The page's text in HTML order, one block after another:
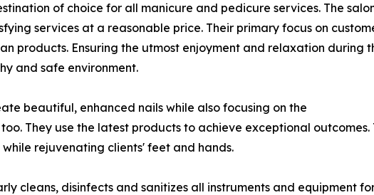
of choice for all manicure and pedicure services. The
services at a reasonable price. Their primary focus on
products. Ensuring the utmost enjoyment and relaxation
and safe environment.
beautiful, enhanced nails while also focusing on the
They use the latest products to achieve exceptional
rejuvenating clients' feet and hands.
cleans, disinfects and sanitizes all instruments and equipment